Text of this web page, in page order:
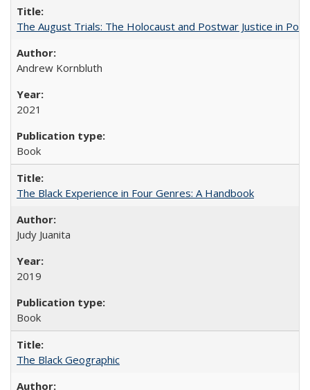
The August Trials: The Holocaust and Postwar Justice in
Andrew Kornbluth
2021
Book
The Black Experience in Four Genres: A Handbook
Judy Juanita
2019
Book
The Black Geographic